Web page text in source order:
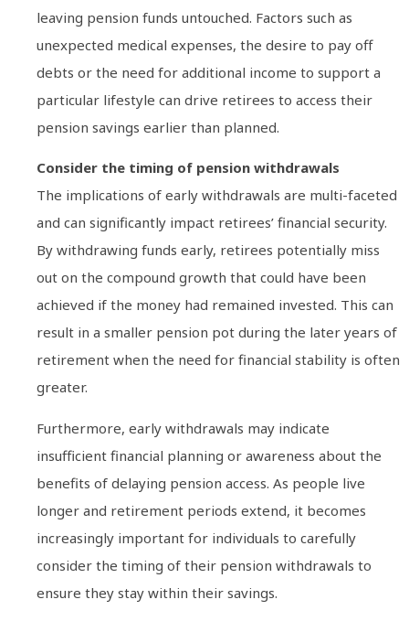
leaving pension funds untouched. Factors such as
unexpected medical expenses, the desire to pay off
debts or the need for additional income to support a
particular lifestyle can drive retirees to access their
pension savings earlier than planned.
Consider the timing of pension withdrawals
The implications of early withdrawals are multi-faceted
and can significantly impact retirees’ financial security.
By withdrawing funds early, retirees potentially miss
out on the compound growth that could have been
achieved if the money had remained invested. This can
result in a smaller pension pot during the later years of
retirement when the need for financial stability is often
greater.
Furthermore, early withdrawals may indicate
insufficient financial planning or awareness about the
benefits of delaying pension access. As people live
longer and retirement periods extend, it becomes
increasingly important for individuals to carefully
consider the timing of their pension withdrawals to
ensure they stay within their savings.